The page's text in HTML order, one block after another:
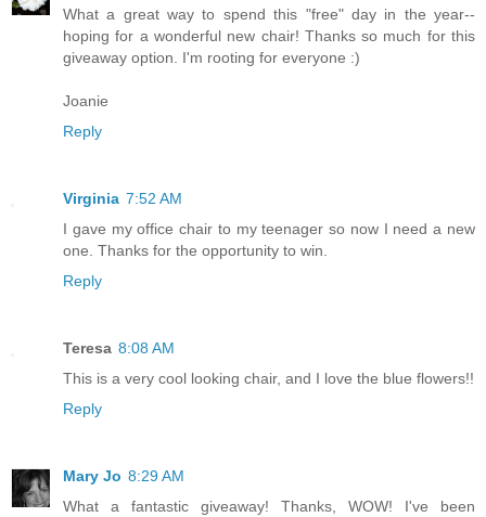
What a great way to spend this "free" day in the year--
hoping for a wonderful new chair! Thanks so much for this
giveaway option. I'm rooting for everyone :)
Joanie
Reply
Virginia 7:52 AM
I gave my office chair to my teenager so now I need a new
one. Thanks for the opportunity to win.
Reply
Teresa 8:08 AM
This is a very cool looking chair, and I love the blue flowers!!
Reply
Mary Jo 8:29 AM
What a fantastic giveaway! Thanks, WOW! I've been